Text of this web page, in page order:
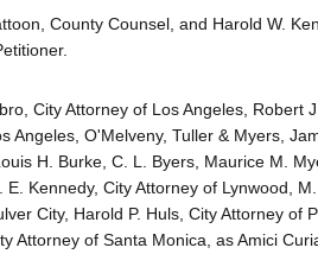
County Counsel, and Harold W.
City Attorney of Los Angeles, Robert
Angeles, O'Melveny, Tuller & Myers,
H. Burke, C. L. Byers, Maurice M.
E. Kennedy, City Attorney of Lynwood,
City, Harold P. Huls, City Attorney of
Attorney of Santa Monica, as Amici